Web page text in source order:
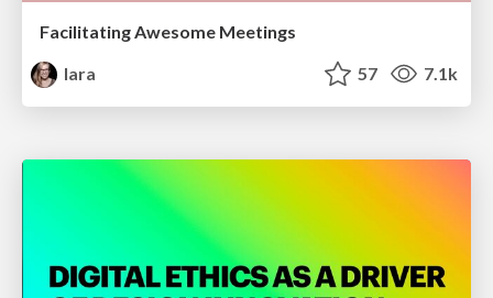
Facilitating Awesome Meetings
lara
57 7.1k